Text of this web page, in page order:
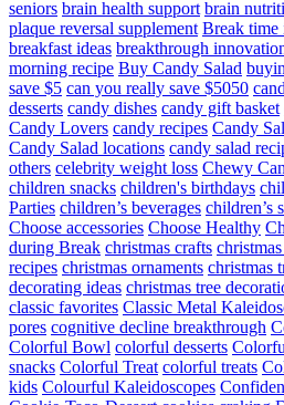
seniors brain health support brain
plaque reversal supplement Break time
breakfast ideas breakthrough
morning recipe Buy Candy Salad
save $5 can you really save $5050
desserts candy dishes candy gift basket
Candy Lovers candy recipes Candy
Candy Salad locations candy salad
others celebrity weight loss Chewy
children snacks children's birthdays
Parties children’s beverages children’s
Choose accessories Choose Healthy
during Break christmas crafts
recipes christmas ornaments christmas
decorating ideas christmas tree
classic favorites Classic Metal
pores cognitive decline breakthrough
Colorful Bowl colorful desserts
snacks Colorful Treat colorful treats
kids Colourful Kaleidoscopes